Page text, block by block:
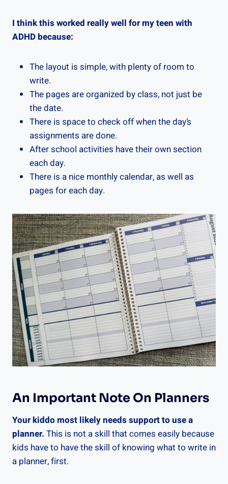
I think this worked really well for my teen with
ADHD because:
The layout is simple, with plenty of room to
write.
The pages are organized by class, not just be
the date.
There is space to check off when the day’s
assignments are done.
After school activities have their own section
each day.
There is a nice monthly calendar, as well as
pages for each day.
An Important Note On Planners
Your kiddo most likely needs support to use a
planner. This is not a skill that comes easily because
kids have to have the skill of knowing what to write in
a planner, first.